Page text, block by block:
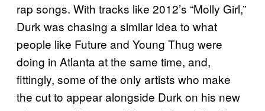
rap songs. With tracks like 2012’s “Molly Girl,”
Durk was chasing a similar idea to what
people like Future and Young Thug were
doing in Atlanta at the same time, and,
fittingly, some of the only artists who make
the cut to appear alongside Durk on his new